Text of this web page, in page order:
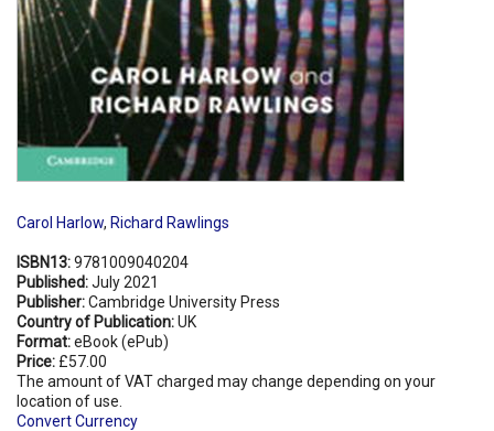
Carol Harlow, Richard Rawlings
ISBN13:9781009040204
Published:July 2021
Publisher:Cambridge University Press
Country of Publication:UK
Format:eBook (ePub)
Price: £57.00
The amount of VAT charged may change depending on your
location of use.
Convert Currency